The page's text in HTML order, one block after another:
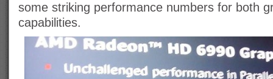
some striking performance numbers for both
capabilities.